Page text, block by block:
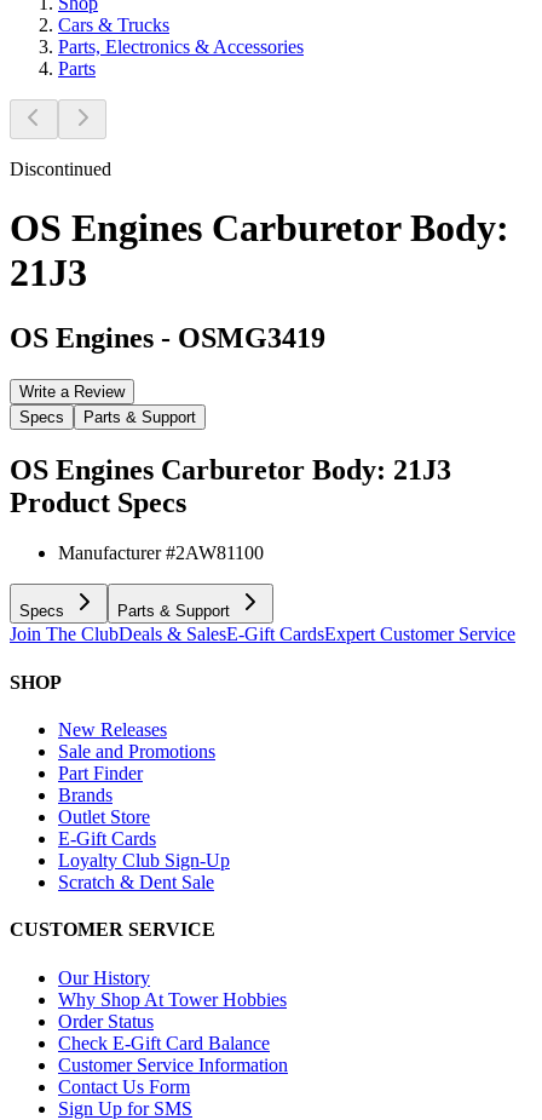
Cars & Trucks
Parts, Electronics & Accessories
Parts
Discontinued
OS Engines Carburetor Body:
21J3
OS Engines - OSMG3419
Write a Review
Specs
Parts & Support
OS Engines Carburetor Body: 21J3
Product Specs
Manufacturer #2AW81100
Specs Parts & Support
Join The ClubDeals & SalesE-Gift CardsExpert Customer Service
SHOP
New Releases
Sale and Promotions
Part Finder
Brands
Outlet Store
E-Gift Cards
Loyalty Club Sign-Up
Scratch & Dent Sale
CUSTOMER SERVICE
Our History
Why Shop At Tower Hobbies
Order Status
Check E-Gift Card Balance
Customer Service Information
Contact Us Form
Sign Up for SMS